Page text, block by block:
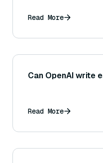
Read More
Can OpenAI write
Read More